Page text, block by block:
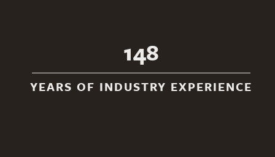
148
YEARS OF INDUSTRY EXPERIENCE